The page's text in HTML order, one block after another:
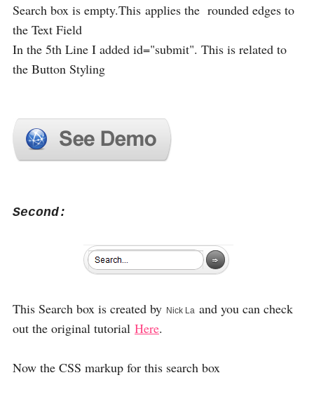
Search box is empty.This applies the rounded edges to
the Text Field
In the 5th Line I added id="submit". This is related to
the Button Styling
Second:
This Search box is created by Nick La and you can check
out the original tutorial Here.
Now the CSS markup for this search box